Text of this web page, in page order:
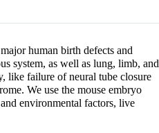
human birth defects and
system, as well as lung, limb, and
like failure of neural tube closure
We use the mouse embryo
environmental factors, live